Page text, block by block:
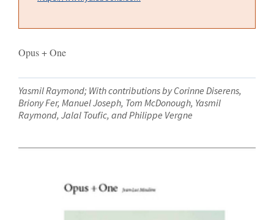
Opus + One
Yasmil Raymond; With contributions by Corinne Diserens,
Briony Fer, Manuel Joseph, Tom McDonough, Yasmil
Raymond, Jalal Toufic, and Philippe Vergne